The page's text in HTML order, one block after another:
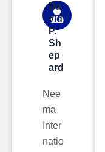
Da
vid
P.
Sh
ep
ard
Nee
ma
Inter
natio